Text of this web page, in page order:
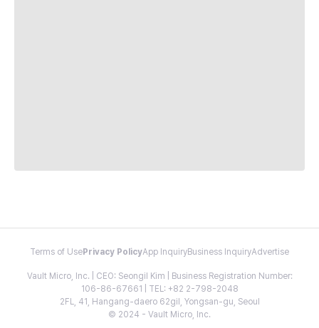
Terms of Use Privacy PolicyApp InquiryBusiness InquiryAdvertise
Vault Micro, Inc. | CEO: Seongil Kim | Business Registration Number:
106-86-67661 | TEL: +82 2-798-2048
2FL, 41, Hangang-daero 62gil, Yongsan-gu, Seoul
© 2024 - Vault Micro, Inc.